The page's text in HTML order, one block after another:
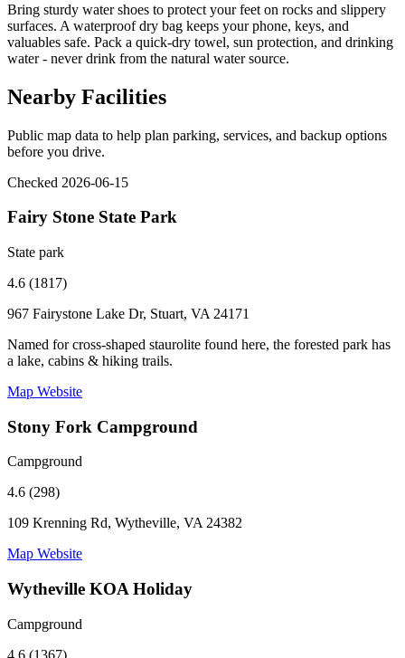
Bring sturdy water shoes to protect your feet on rocks and slippery
surfaces. A waterproof dry bag keeps your phone, keys, and
valuables safe. Pack a quick-dry towel, sun protection, and drinking
water - never drink from the natural water source.
Nearby Facilities
Public map data to help plan parking, services, and backup options
before you drive.
Checked 2026-06-15
Fairy Stone State Park
State park
4.6 (1817)
967 Fairystone Lake Dr, Stuart, VA 24171
Named for cross-shaped staurolite found here, the forested park has
a lake, cabins & hiking trails.
Map Website
Stony Fork Campground
Campground
4.6 (298)
109 Krenning Rd, Wytheville, VA 24382
Map Website
Wytheville KOA Holiday
Campground
4.6 (1367)